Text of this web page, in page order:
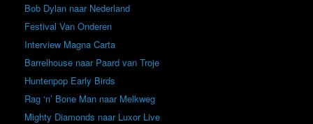
Bob Dylan naar Nederland
Festival Van Onderen
Interview Magna Carta
Barrelhouse naar Paard van Troje
Huntenpop Early Birds
Rag ‘n’ Bone Man naar Melkweg
Mighty Diamonds naar Luxor Live